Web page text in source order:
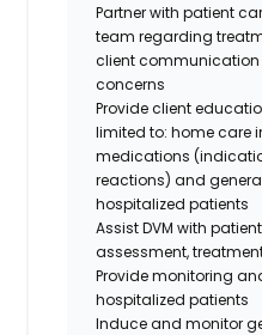
Partner with patient
team regarding
client
concerns
Provide client
limited to: home care
medications
reactions) and
hospitalized patients
Assist DVM with patient
assessment,
Provide monitoring
hospitalized patients
Induce and monitor